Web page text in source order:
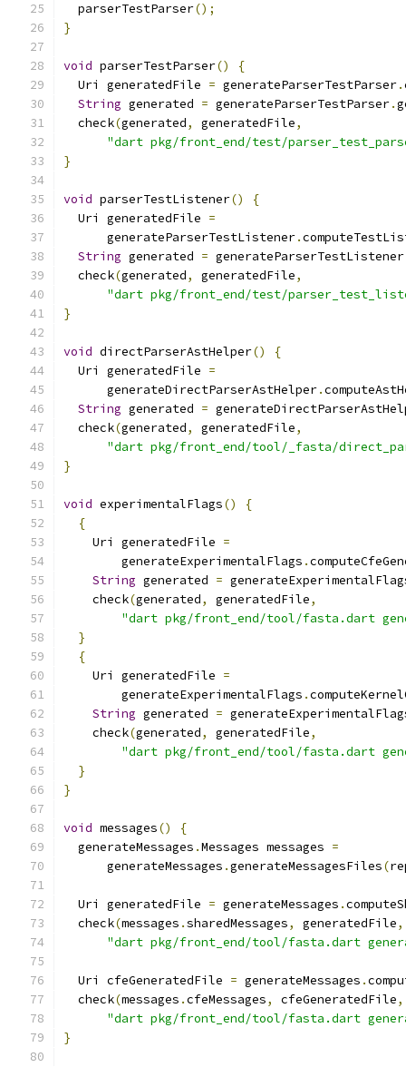
  parserTestParser
();
}
void parserTestParser()
{
  Uri generatedFile
= generateParserTestParser.
String generated = generateParserTestParser.
  check
(generated, generatedFile,
"dart pkg/front_end/test/
}
void parserTestListener()
{
  Uri generatedFile
=
      generateParserTestListener
.
String generated = generateParserTestListener
  check
(generated, generatedFile,
"dart pkg/front_end/test/
}
void directParserAstHelper()
{
  Uri generatedFile
=
      generateDirectParserAstHelper
.
String generated =
  check
(generated, generatedFile,
"dart pkg/front_end/tool/_fasta/
}
void experimentalFlags()
{
{
    Uri generatedFile
=
        generateExperimentalFlags
.
String generated =
    check
(generated, generatedFile,
"dart pkg/front_end/tool/fasta.dart
}
{
    Uri generatedFile
=
        generateExperimentalFlags
.
String generated =
    check
(generated, generatedFile,
"dart pkg/front_end/tool/fasta.dart
}
}
void messages()
{
  generateMessages
.Messages messages =
      generateMessages
.generateMessagesFiles(
  Uri generatedFile
= generateMessages .
  check
(messages .sharedMessages, generatedFile,
"dart pkg/front_end/tool/fasta.dart
  Uri cfeGeneratedFile
= generateMessages .
  check
(messages .cfeMessages, cfeGeneratedFile,
"dart pkg/front_end/tool/fasta.dart
}